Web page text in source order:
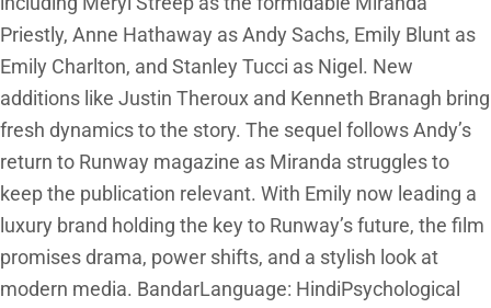
Priestly, Anne Hathaway as Andy Sachs, Emily Blunt as
Emily Charlton, and Stanley Tucci as Nigel. New
additions like Justin Theroux and Kenneth Branagh bring
fresh dynamics to the story. The sequel follows Andy’s
return to Runway magazine as Miranda struggles to
keep the publication relevant. With Emily now leading a
luxury brand holding the key to Runway’s future, the film
promises drama, power shifts, and a stylish look at
modern media. BandarLanguage: HindiPsychological